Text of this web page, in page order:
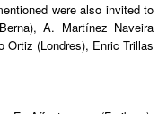
were also invited to
A. Martínez Naveira
Ortiz (Londres), Enric Trillas